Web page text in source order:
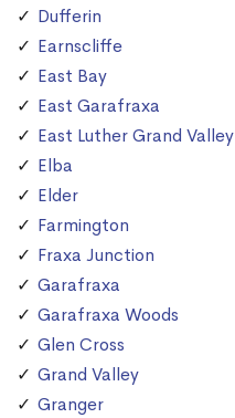
Dufferin
Earnscliffe
East Bay
East Garafraxa
East Luther Grand Valley
Elba
Elder
Farmington
Fraxa Junction
Garafraxa
Garafraxa Woods
Glen Cross
Grand Valley
Granger